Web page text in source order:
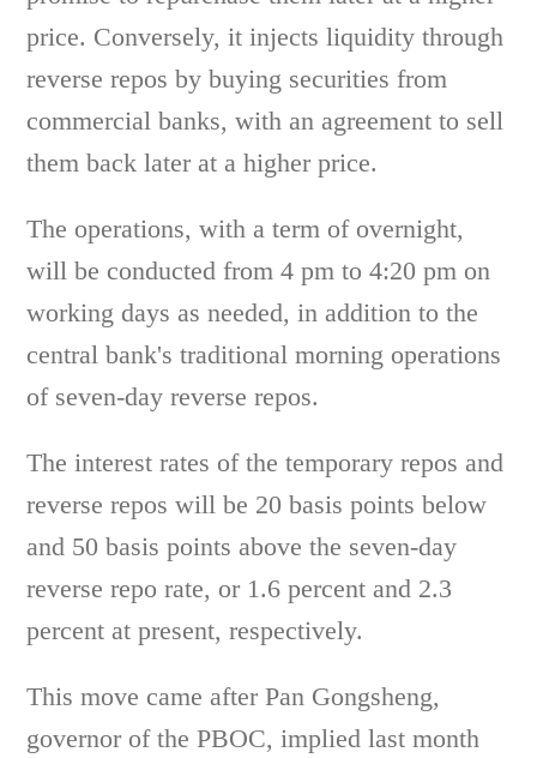
price. Conversely, it injects liquidity through
reverse repos by buying securities from
commercial banks, with an agreement to sell
them back later at a higher price.
The operations, with a term of overnight,
will be conducted from 4 pm to 4:20 pm on
working days as needed, in addition to the
central bank's traditional morning operations
of seven-day reverse repos.
The interest rates of the temporary repos and
reverse repos will be 20 basis points below
and 50 basis points above the seven-day
reverse repo rate, or 1.6 percent and 2.3
percent at present, respectively.
This move came after Pan Gongsheng,
governor of the PBOC, implied last month